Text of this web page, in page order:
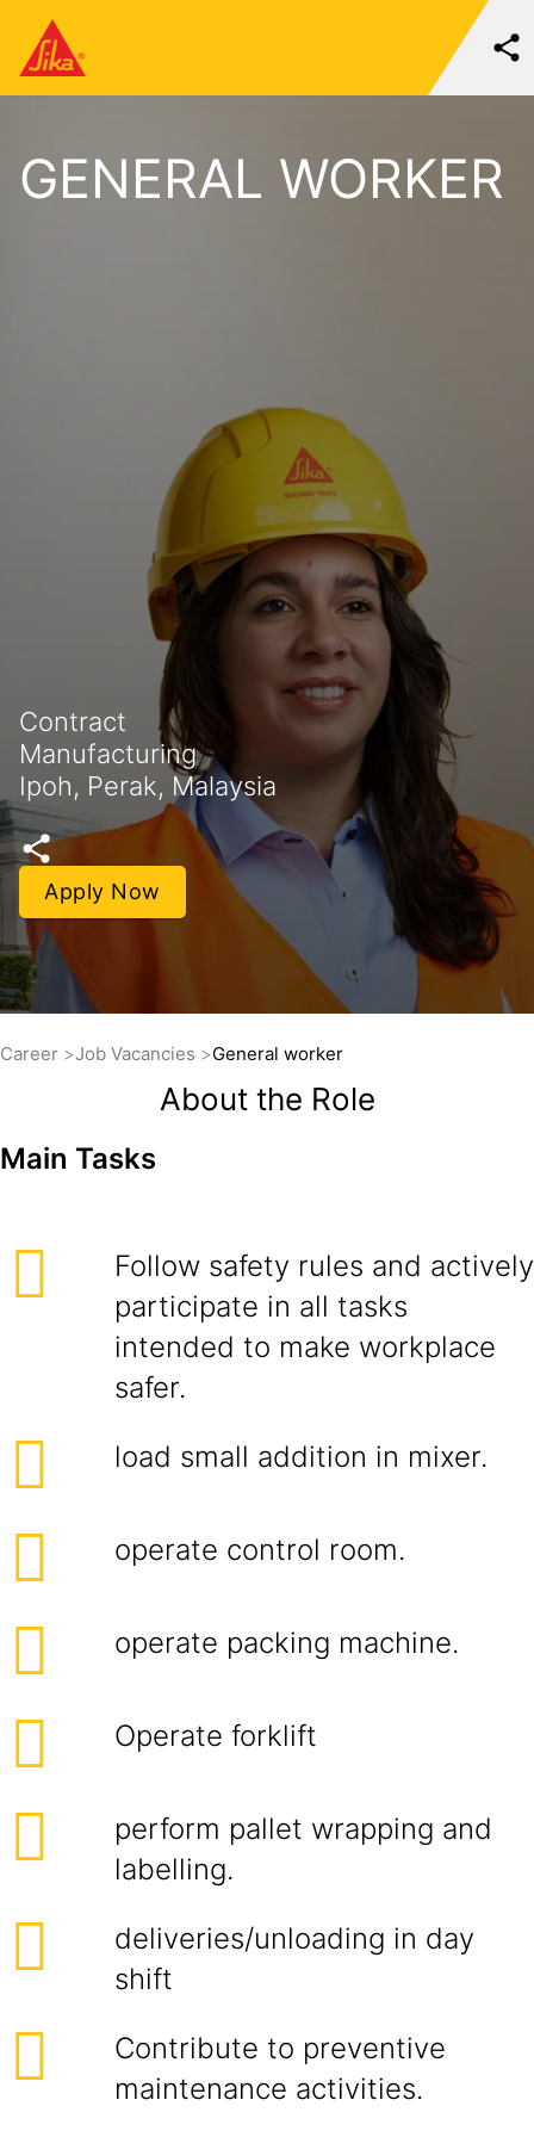
GENERAL WORKER
Contract
Manufacturing
Ipoh, Perak, Malaysia
Apply Now
Career Job Vacancies General worker
About the Role
Main Tasks
Follow safety rules and actively
participate in all tasks
intended to make workplace
safer.
load small addition in mixer.
operate control room.
operate packing machine.
Operate forklift
perform pallet wrapping and
labelling.
deliveries/unloading in day
shift
Contribute to preventive
maintenance activities.